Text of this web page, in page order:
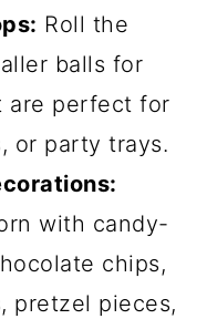
Roll the
balls for
are perfect for
or party trays.
with candy-
chips,
pretzel pieces,